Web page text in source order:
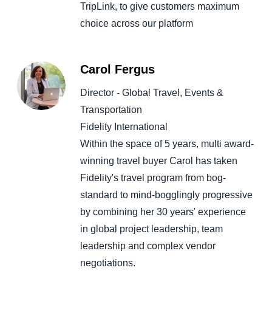
TripLink, to give customers maximum
choice across our platform
Carol Fergus
Director - Global Travel, Events &
Transportation
Fidelity International
Within the space of 5 years, multi award-
winning travel buyer Carol has taken
Fidelity's travel program from bog-
standard to mind-bogglingly progressive
by combining her 30 years' experience
in global project leadership, team
leadership and complex vendor
negotiations.